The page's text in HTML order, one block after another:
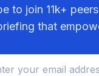
to join 11k+
that